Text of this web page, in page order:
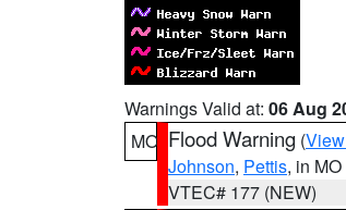
Warnings Valid at: 06 Aug
MO Flood Warning (
Johnson, Pettis, in MO
VTEC# 177 (NEW)